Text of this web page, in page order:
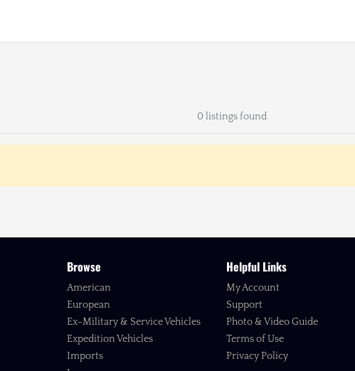
0 listings found
Browse
American
European
Ex-Military & Service Vehicles
Expedition Vehicles
Imports
Helpful Links
My Account
Support
Photo & Video Guide
Terms of Use
Privacy Policy